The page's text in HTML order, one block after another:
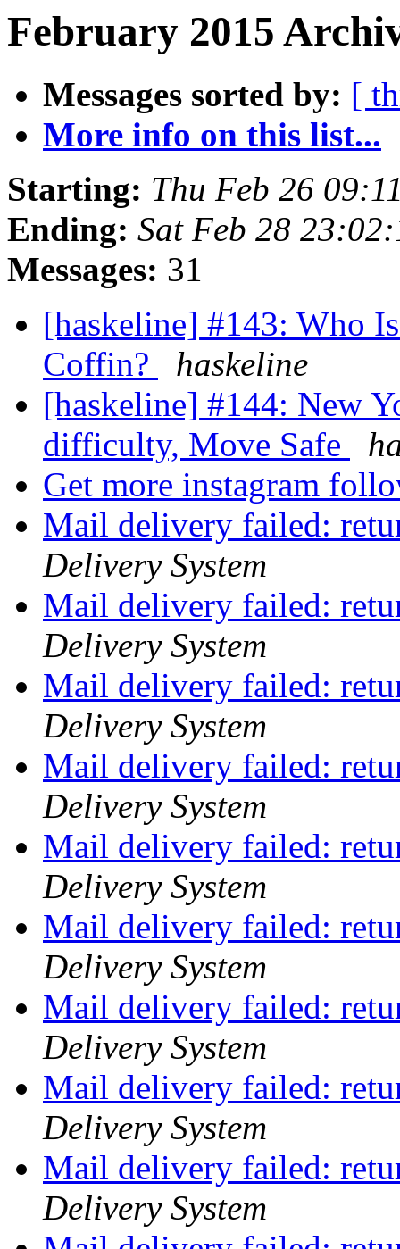
February 2015
Messages sorted by: [
More info on this list...
Starting: Thu Feb 26
Ending: Sat Feb 28
Messages: 31
[haskeline] #143: Who
Coffin?
haskeline
[haskeline] #144: New
difficulty, Move Safe
Get more instagram
Mail delivery failed:
Delivery System
Mail delivery failed:
Delivery System
Mail delivery failed:
Delivery System
Mail delivery failed:
Delivery System
Mail delivery failed:
Delivery System
Mail delivery failed:
Delivery System
Mail delivery failed:
Delivery System
Mail delivery failed:
Delivery System
Mail delivery failed:
Delivery System